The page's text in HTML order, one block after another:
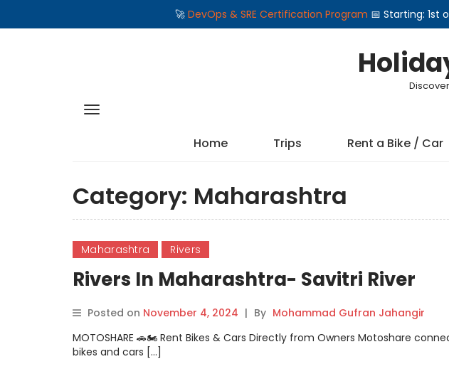
🚀 DevOps & SRE Certification Program 📅 Starting: 1st
Home Trips Rent a Bike / Car
Category: Maharashtra
Maharashtra Rivers
Rivers In Maharashtra- Savitri River
Posted on November 4, 2024 | By Mohammad Gufran Jahangir
MOTOSHARE 🚗🏍️ Rent Bikes & Cars Directly from Owners Motoshare
bikes and cars […]